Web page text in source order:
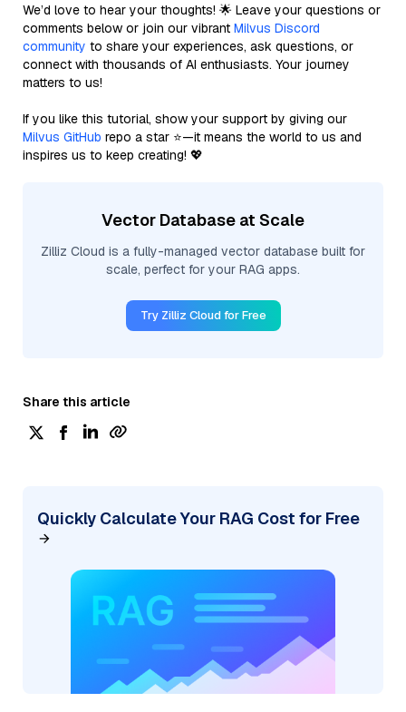
We’d love to hear your thoughts! 🌟 Leave your questions or
comments below or join our vibrant Milvus Discord
community to share your experiences, ask questions, or
connect with thousands of AI enthusiasts. Your journey
matters to us!
If you like this tutorial, show your support by giving our
Milvus GitHub repo a star ⭐—it means the world to us and
inspires us to keep creating! 💖
Vector Database at Scale
Zilliz Cloud is a fully-managed vector database built for
scale, perfect for your RAG apps.
Try Zilliz Cloud for Free
Share this article
Quickly Calculate Your RAG Cost for Free